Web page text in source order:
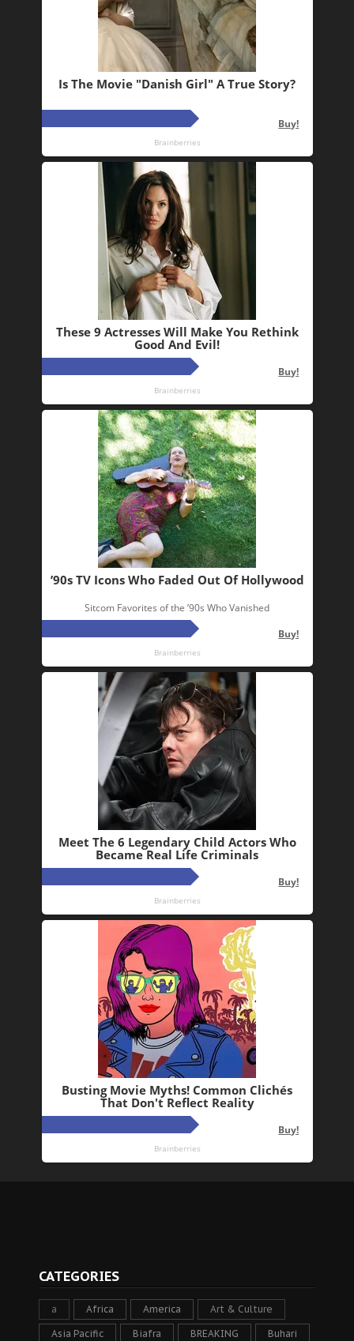
CATEGORIES
a Africa America Art & Culture
Asia Pacific Biafra BREAKING Buhari